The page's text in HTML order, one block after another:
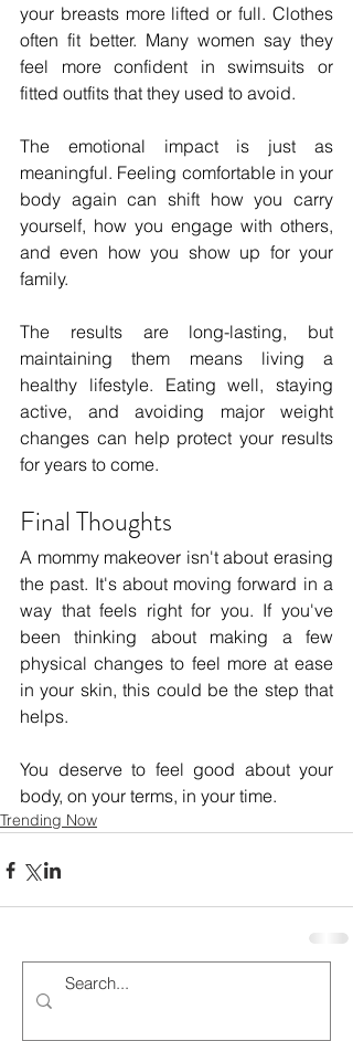
your breasts more lifted or full. Clothes
often fit better. Many women say they
feel more confident in swimsuits or
fitted outfits that they used to avoid.
The emotional impact is just as
meaningful. Feeling comfortable in your
body again can shift how you carry
yourself, how you engage with others,
and even how you show up for your
family.
The results are long-lasting, but
maintaining them means living a
healthy lifestyle. Eating well, staying
active, and avoiding major weight
changes can help protect your results
for years to come.
Final Thoughts
A mommy makeover isn't about erasing
the past. It's about moving forward in a
way that feels right for you. If you've
been thinking about making a few
physical changes to feel more at ease
in your skin, this could be the step that
helps.
You deserve to feel good about your
body, on your terms, in your time.
Trending Now